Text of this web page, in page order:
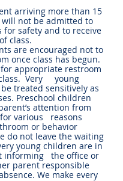
arriving more than 15
not be admitted to
for safety and to receive
class.
are encouraged not to
once class has begun.
for appropriate restroom
Very young
treated sensitively as
Preschool children
attention from
various reasons
or behavior
do not leave the waiting
young children are in
informing the office or
parent responsible
We make every